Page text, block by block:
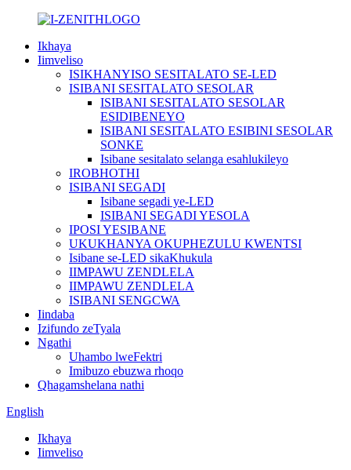
Ikhaya
Iimveliso
ISIKHANYISO SESITALATO SE-LED
ISIBANI SESITALATO SESOLAR
ISIBANI SESITALATO SESOLAR
ESIDIBENEYO
ISIBANI SESITALATO ESIBINI SESOLAR
SONKE
Isibane sesitalato selanga esahlukileyo
IROBHOTHI
ISIBANI SEGADI
Isibane segadi ye-LED
ISIBANI SEGADI YESOLA
IPOSI YESIBANE
UKUKHANYA OKUPHEZULU KWENTSI
Isibane se-LED sikaKhukula
IIMPAWU ZENDLELA
IIMPAWU ZENDLELA
ISIBANI SENGCWA
Iindaba
Izifundo zeTyala
Ngathi
Uhambo lweFektri
Imibuzo ebuzwa rhoqo
Qhagamshelana nathi
English
Ikhaya
Iimveliso